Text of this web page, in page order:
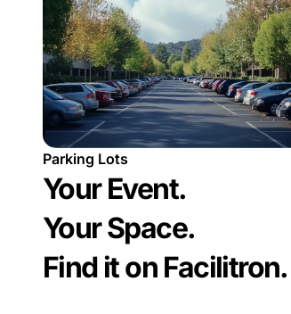
Parking Lots
Your Event.
Your Space.
Find it on Facilitron.